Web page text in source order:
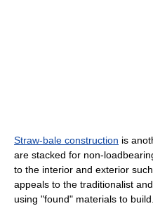
Straw-bale construction is
are stacked for non-
to the interior and exterior
appeals to the traditionalist
using "found" materials to build.